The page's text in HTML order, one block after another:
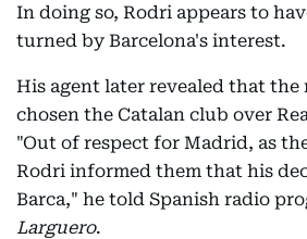
In doing so, Rodri appears to
turned by Barcelona's interest.
His agent later revealed that
chosen the Catalan club over
"Out of respect for Madrid, as
Rodri informed them that his
Barca," he told Spanish radio
Larguero.